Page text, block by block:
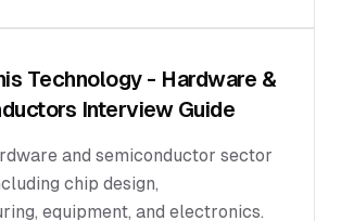
Technology - Hardware &
Interview Guide
and semiconductor sector
chip design,
equipment, and electronics.